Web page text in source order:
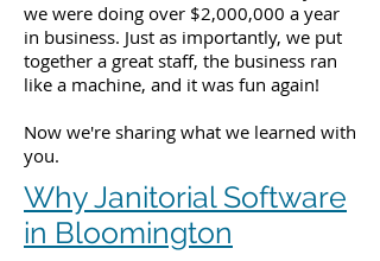
we were doing over $2,000,000 a year
in business. Just as importantly, we put
together a great staff, the business ran
like a machine, and it was fun again!
Now we're sharing what we learned with
you.
Why Janitorial Software
in Bloomington